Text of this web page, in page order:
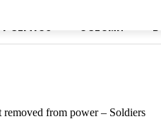
removed from power – Soldiers